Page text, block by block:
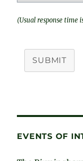
(Usual response time
SUBMIT
EVENTS OF